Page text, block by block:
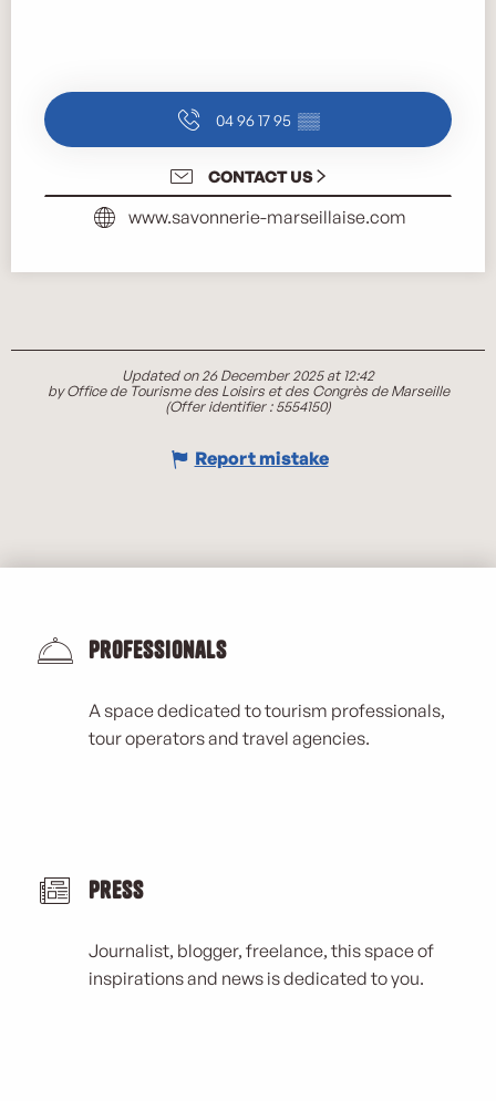
04 96 17 95 ▒▒
CONTACT US
www.savonnerie-marseillaise.com
Updated on 26 December 2025 at 12:42
by Office de Tourisme des Loisirs et des Congrès de Marseille
(Offer identifier :5554150)
Report mistake
Professionals
A space dedicated to tourism professionals,
tour operators and travel agencies.
Press
Journalist, blogger, freelance, this space of
inspirations and news is dedicated to you.